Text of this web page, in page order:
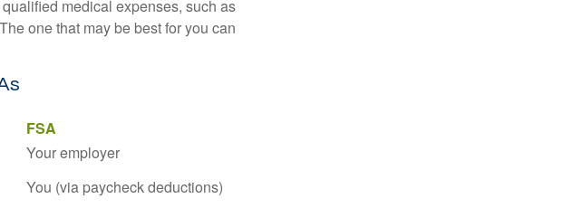
medical expenses, such as
one that may be best for you can
FSA
Your employer
You (via paycheck deductions)